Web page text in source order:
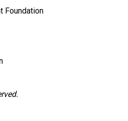
Foundation